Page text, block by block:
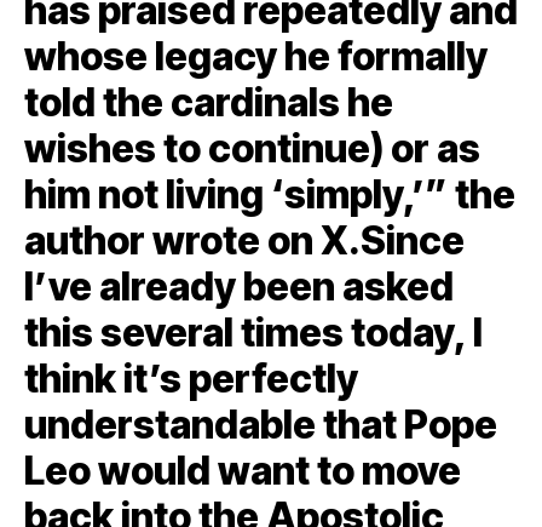
has praised repeatedly and
whose legacy he formally
told the cardinals he
wishes to continue) or as
him not living ‘simply,’” the
author wrote on X.Since
I’ve already been asked
this several times today, I
think it’s perfectly
understandable that Pope
Leo would want to move
back into the Apostolic